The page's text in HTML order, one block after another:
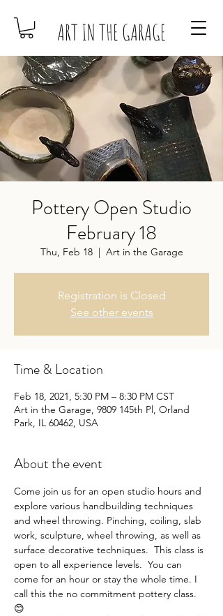
ART IN THE GARAGE
Pottery Open Studio
February 18
Thu, Feb 18
  |
Art in the Garage
Registration is Closed
See other events
Time & Location
Feb 18, 2021, 5:30 PM – 8:30 PM CST
Art in the Garage, 9809 145th Pl, Orland
Park, IL 60462, USA
About the event
Come join us for an open studio hours and
explore various handbuilding techniques
and wheel throwing. Pinching, coiling, slab
work, sculpture, wheel throwing, as well as
surface decorative techniques.  This class is
open to all experience levels.  You can
come for an hour or stay the whole time. I
call this the no commitment pottery class.
😊